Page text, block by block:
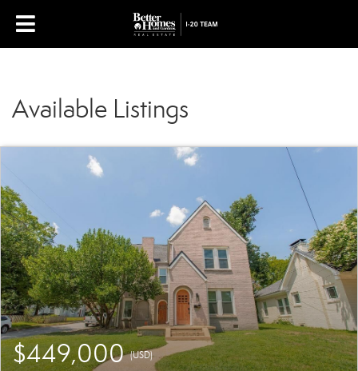
Available Listings
$449,000(USD)